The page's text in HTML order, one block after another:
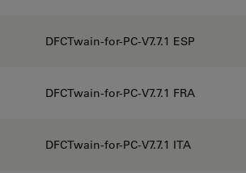
DFCTwain-for-PC-V7.7.1 ESP
DFCTwain-for-PC-V7.7.1 FRA
DFCTwain-for-PC-V7.7.1 ITA